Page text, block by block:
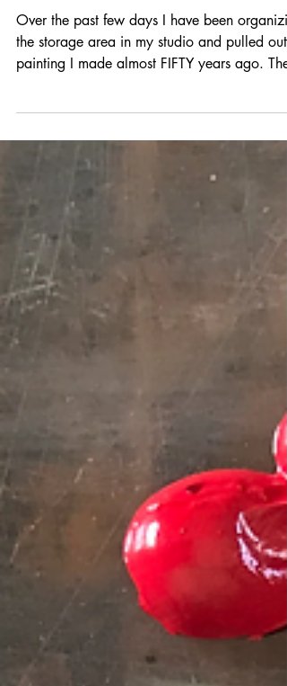
Over the past few days I have been
the storage area in my studio and pulled out
painting I made almost FIFTY years ago.